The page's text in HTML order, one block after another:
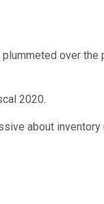
over
2020.
about